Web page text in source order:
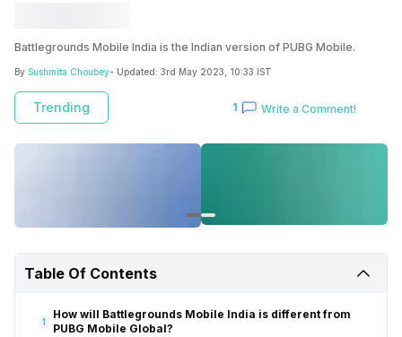
Battlegrounds Mobile India is the Indian version of PUBG Mobile.
By Sushmita Choubey- Updated: 3rd May 2023, 10:33 IST
Trending 1 Write a Comment!
Table Of Contents
1
How will Battlegrounds Mobile India is different from
PUBG Mobile Global?